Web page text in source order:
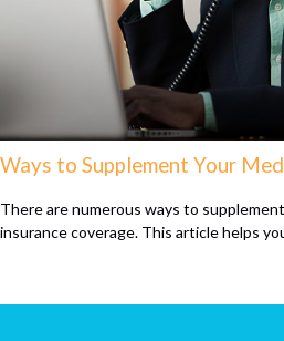
Ways to Supplement Your
There are numerous ways to
insurance coverage. This article helps